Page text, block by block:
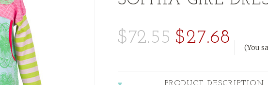
$72.55 $27.68 (You